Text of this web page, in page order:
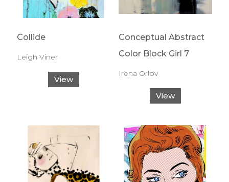
Collide
Leigh Viner
View
Conceptual Abstract
Color Block Girl 7
Irena Orlov
View